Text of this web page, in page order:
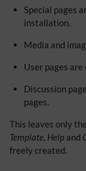
Special pages
installation.
Media and
User pages
Discussion
pages.
This leaves only
Template, Help and
freely created.